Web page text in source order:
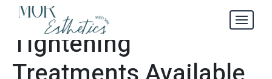
Tag:Best Skin
Tightening